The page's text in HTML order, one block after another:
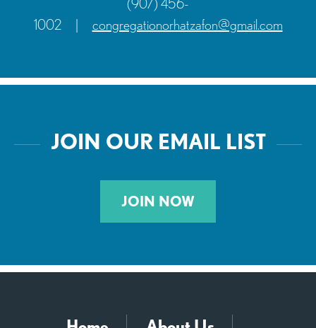
(907) 456-
1002
| congregationorhatzafon@gmail.com
JOIN OUR EMAIL LIST
JOIN NOW